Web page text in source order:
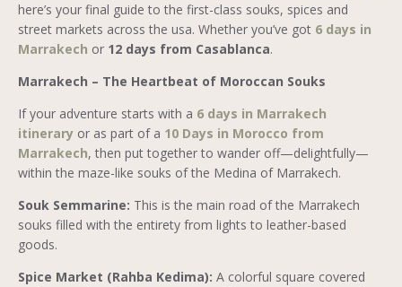
here’s your final guide to the first-class souks, spices and
street markets across the usa. Whether you’ve got 6 days in
Marrakech or 12 days from Casablanca.
Marrakech – The Heartbeat of Moroccan Souks
If your adventure starts with a 6 days in Marrakech
itinerary or as part of a 10 Days in Morocco from
Marrakech, then put together to wander off—delightfully—
within the maze-like souks of the Medina of Marrakech.
Souk Semmarine: This is the main road of the Marrakech
souks filled with the entirety from lights to leather-based
goods.
Spice Market (Rahba Kedima): A colorful square covered